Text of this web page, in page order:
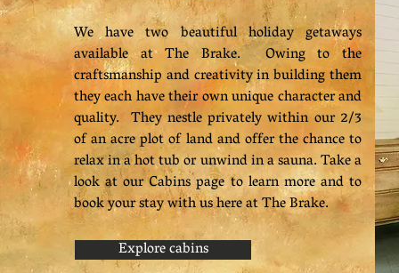
We have two beautiful holiday getaways
available at The Brake. Owing to the
craftsmanship and creativity in building them
they each have their own unique character and
quality. They nestle privately within our 2/3
of an acre plot of land and offer the chance to
relax in a hot tub or unwind in a sauna. Take a
look at our Cabins page to learn more and to
book your stay with us here at The Brake.
Explore cabins